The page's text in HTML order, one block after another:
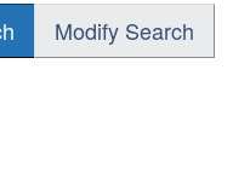
Modify Search